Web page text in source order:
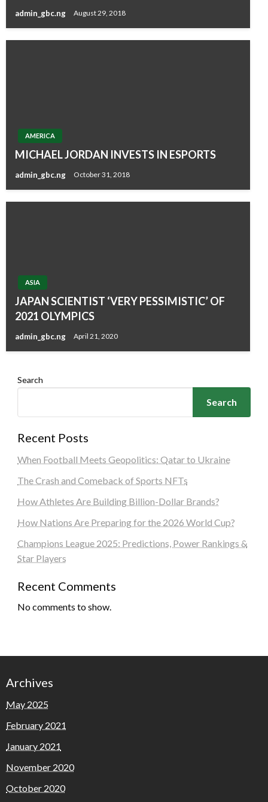
admin_gbc.ng August 29, 2018
AMERICA
MICHAEL JORDAN INVESTS IN ESPORTS
admin_gbc.ng October 31, 2018
ASIA
JAPAN SCIENTIST ‘VERY PESSIMISTIC’ OF
2021 OLYMPICS
admin_gbc.ng April 21, 2020
Search
Search
Recent Posts
When Football Meets Geopolitics: Qatar to Ukraine
The Crash and Comeback of Sports NFTs
How Athletes Are Building Billion-Dollar Brands?
How Nations Are Preparing for the 2026 World Cup?
Champions League 2025: Predictions, Power Rankings &
Star Players
Recent Comments
No comments to show.
Archives
May 2025
February 2021
January 2021
November 2020
October 2020